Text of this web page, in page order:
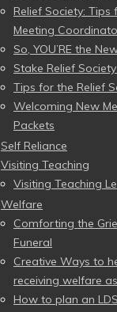
Relief Society: Tips
Meeting
So, YOU’RE the
Stake Relief
Tips for the Relief
Welcoming New
Packets
Self Reliance
Visiting Teaching
Visiting Teaching
Welfare
Comforting the
Funeral
Creative Ways to
receiving welfare
How to plan an